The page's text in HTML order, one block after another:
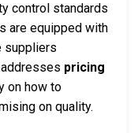
control standards
are equipped with
suppliers
pricing
on how to
on quality.